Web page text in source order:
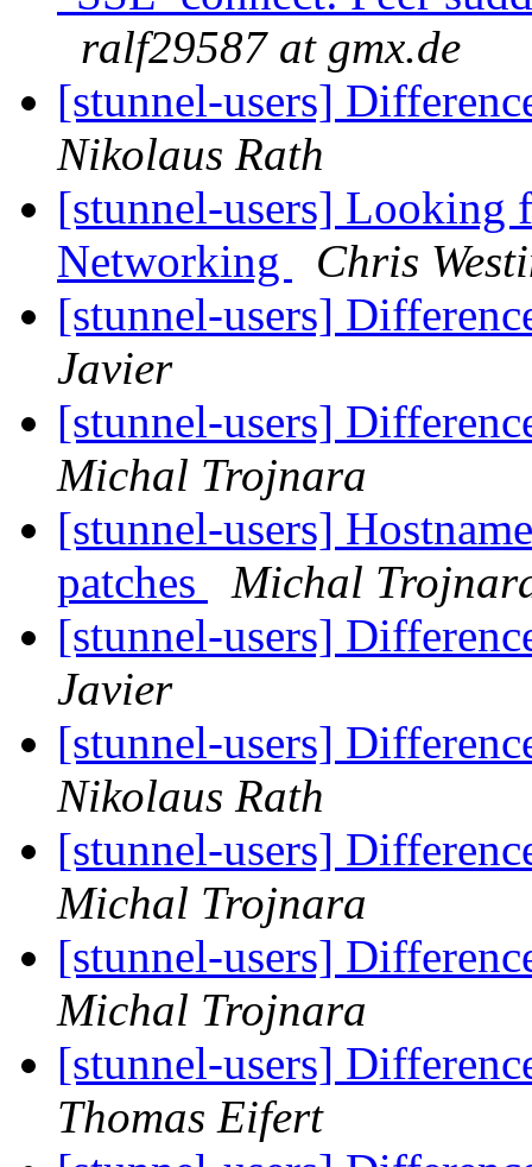
ralf29587 at gmx.de
[stunnel-users]
Nikolaus Rath
[stunnel-users] Looking
Networking
Chris
[stunnel-users]
Javier
[stunnel-users]
Michal Trojnara
[stunnel-users]
patches
Michal
[stunnel-users]
Javier
[stunnel-users]
Nikolaus Rath
[stunnel-users]
Michal Trojnara
[stunnel-users]
Michal Trojnara
[stunnel-users]
Thomas Eifert